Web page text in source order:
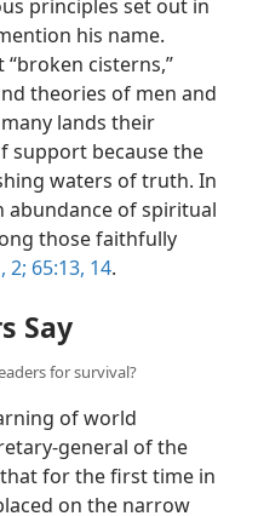
principles set out in
his name.
cisterns,”
theories of men and
lands their
support because the
waters of truth. In
abundance of spiritual
those faithfully
2; 65:13, 14.
Say
for survival?
of world
general of the
for the first time in
on the narrow